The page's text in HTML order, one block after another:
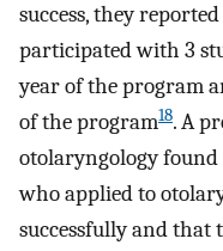
success, they
participated with 3
year of the program
of the program18. A
otolaryngology found
who applied to
successfully and that